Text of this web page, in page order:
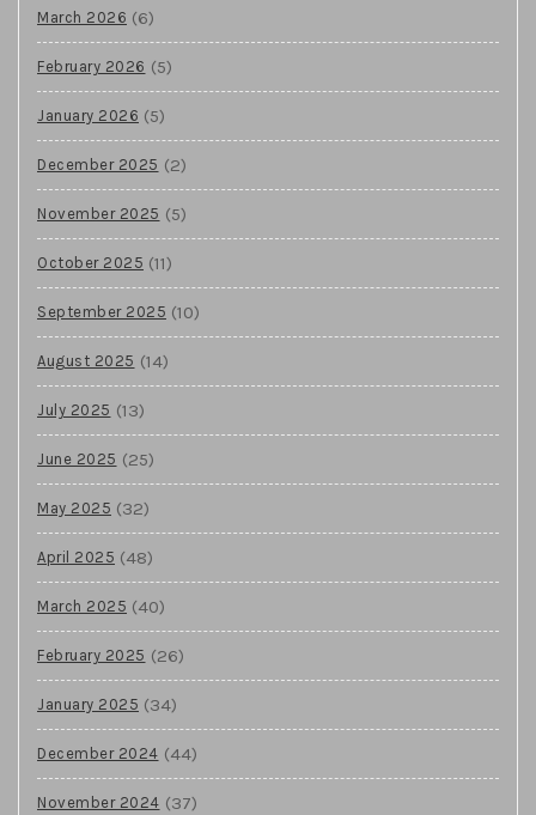
March 2026 (6)
February 2026 (5)
January 2026 (5)
December 2025 (2)
November 2025 (5)
October 2025 (11)
September 2025 (10)
August 2025 (14)
July 2025 (13)
June 2025 (25)
May 2025 (32)
April 2025 (48)
March 2025 (40)
February 2025 (26)
January 2025 (34)
December 2024 (44)
November 2024 (37)